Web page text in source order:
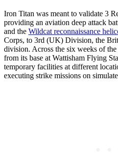
Iron Titan was meant to validate 3
providing an aviation deep attack
and the Wildcat reconnaissance
Corps, to 3rd (UK) Division, the
division. Across the six weeks of
from its base at Wattisham Flying
temporary facilities at different
executing strike missions on